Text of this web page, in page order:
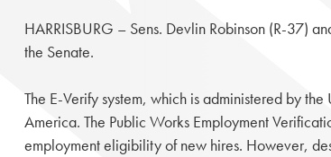
HARRISBURG – Sens. Devlin Robinson (R-37)
the Senate.
The E-Verify system, which is administered by
America. The Public Works Employment
employment eligibility of new hires. However,